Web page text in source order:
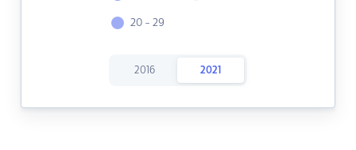
20 - 29
2016 2021